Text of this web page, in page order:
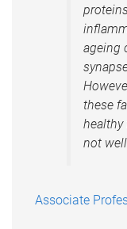
ageing
these
healthy
not
Associate